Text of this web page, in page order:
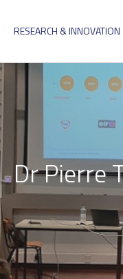
RESEARCH & INNOVATION
Dr Pierre